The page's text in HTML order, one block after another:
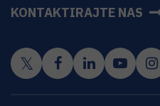
KONTAKTIRAJTE NAS